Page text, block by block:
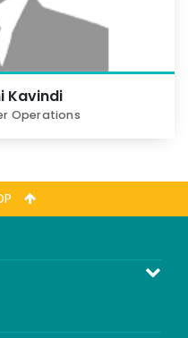
Kavindi
Operations